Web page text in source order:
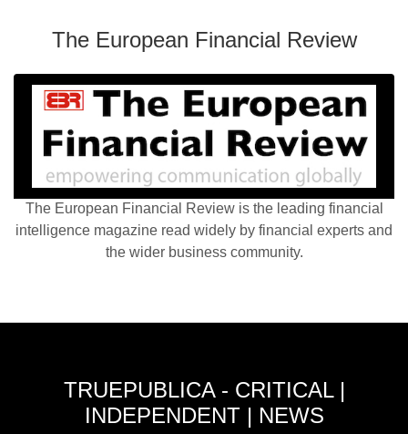
The European Financial Review
The European Financial Review is the leading financial
intelligence magazine read widely by financial experts and
the wider business community.
TRUEPUBLICA - CRITICAL |
INDEPENDENT | NEWS